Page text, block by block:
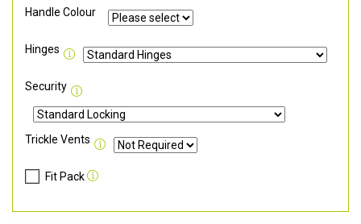
Handle Colour
Hinges
Security
Trickle Vents
Fit Pack